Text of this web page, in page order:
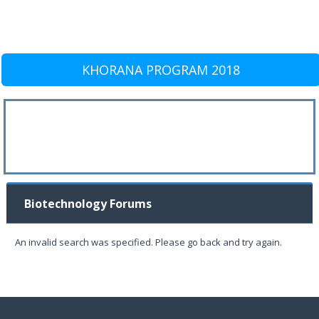
KHORANA PROGRAM 2018
Biotechnology Forums
An invalid search was specified. Please go back and try again.